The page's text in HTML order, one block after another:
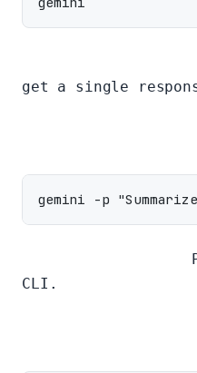
get a single
CLI.